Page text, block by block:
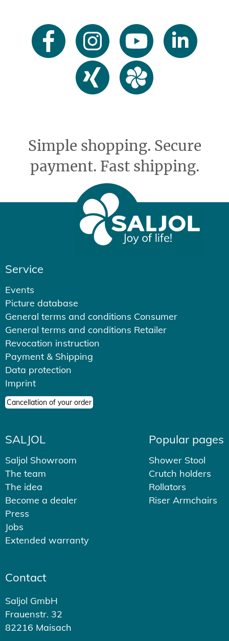
Simple shopping. Secure
payment. Fast shipping.
Service
Events
Picture database
General terms and conditions Consumer
General terms and conditions Retailer
Revocation instruction
Payment & Shipping
Data protection
Imprint
Cancellation of your order
SALJOL
Saljol Showroom
The team
The idea
Become a dealer
Press
Jobs
Extended warranty
Popular pages
Shower Stool
Crutch holders
Rollators
Riser Armchairs
Contact
Saljol GmbH
Frauenstr. 32
82216 Maisach